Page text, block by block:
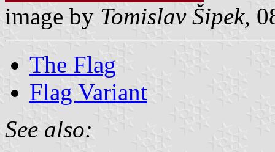
image by Tomislav Šipek,
The Flag
Flag Variant
See also: